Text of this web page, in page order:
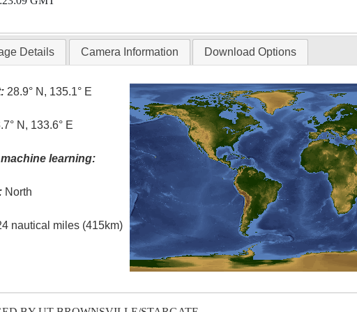
Details Camera Information Download Options
28.9° N, 135.1° E
N, 133.6° E
learning:
North
nautical miles (415km)